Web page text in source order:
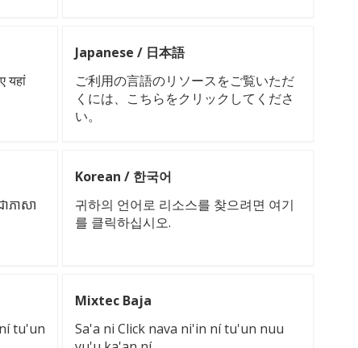
यहां
Japanese / 日本語
ご利用の言語のリソースをご覧いただ
くには、こちらをクリックしてくださ
い。
ភាសា
Korean / 한국어
귀하의 언어로 리소스를 찾으려면 여기
를 클릭하십시오.
tu'un
Mixtec Baja
Sa'a ni Click nava ni'in ní tu'un nuu